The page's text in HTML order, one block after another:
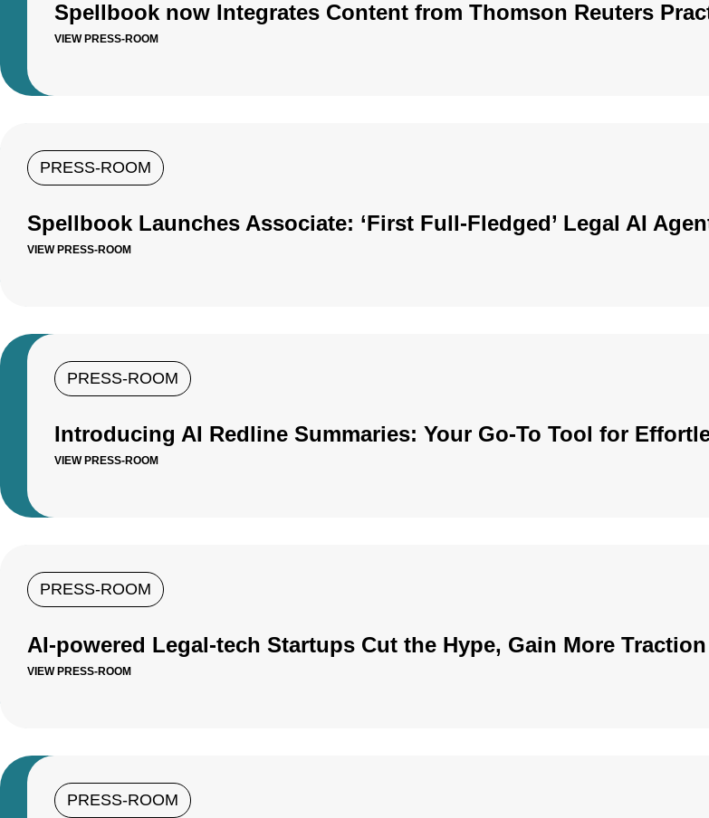
Spellbook now Integrates Content from Thomson Reuters
VIEW PRESS-ROOM
PRESS-ROOM
Spellbook Launches Associate: ‘First Full-Fledged’ Legal AI
VIEW PRESS-ROOM
PRESS-ROOM
Introducing AI Redline Summaries: Your Go-To Tool for
VIEW PRESS-ROOM
PRESS-ROOM
AI-powered Legal-tech Startups Cut the Hype, Gain More Traction
VIEW PRESS-ROOM
PRESS-ROOM